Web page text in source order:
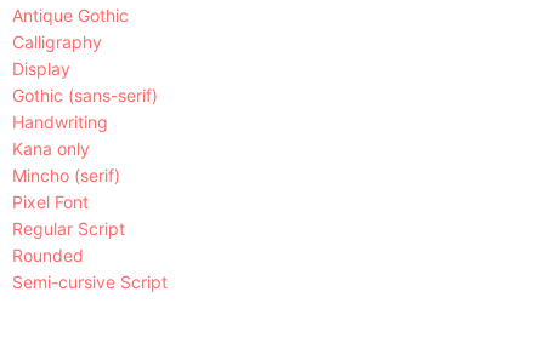
Antique Gothic
Calligraphy
Display
Gothic (sans-serif)
Handwriting
Kana only
Mincho (serif)
Pixel Font
Regular Script
Rounded
Semi-cursive Script